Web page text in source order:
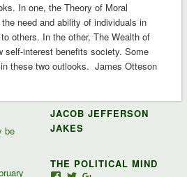
In one, the Theory of Moral
need and ability of individuals in
others. In the other, The Wealth of
self-interest benefits society. Some
these two outlooks. James Otteson
be
JACOB JEFFERSON
JAKES
THE POLITICAL MIND